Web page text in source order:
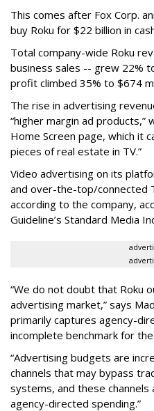
This comes after Fox Corp.
buy Roku for $22 billion in
Total company-wide Roku
business sales -- grew 22%
profit climbed 35% to $674
The rise in advertising
“higher margin ad products,”
Home Screen page, which it
pieces of real estate in TV.”
Video advertising on its
and over-the-top/connected
according to the company,
Guideline’s Standard Media
“We do not doubt that Roku
advertising market,” says
primarily captures agency-
incomplete benchmark for
“Advertising budgets are
channels that may bypass
systems, and these
agency-directed spending.”